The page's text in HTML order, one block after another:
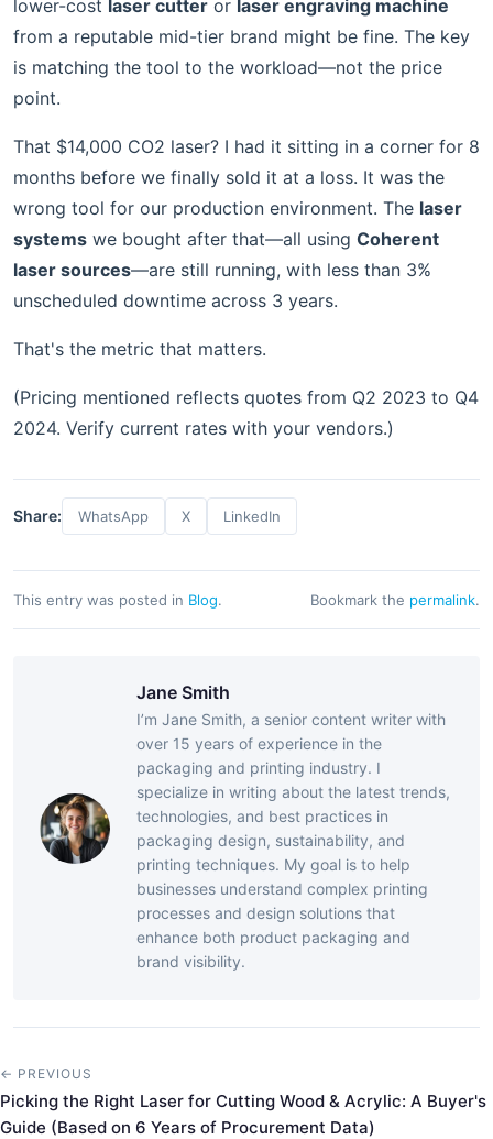
lower-cost laser cutter or laser engraving machine
from a reputable mid-tier brand might be fine. The key
is matching the tool to the workload—not the price
point.
That $14,000 CO2 laser? I had it sitting in a corner for 8
months before we finally sold it at a loss. It was the
wrong tool for our production environment. The laser
systems we bought after that—all using Coherent
laser sources—are still running, with less than 3%
unscheduled downtime across 3 years.
That's the metric that matters.
(Pricing mentioned reflects quotes from Q2 2023 to Q4
2024. Verify current rates with your vendors.)
Share: WhatsApp X LinkedIn
This entry was posted in Blog. Bookmark the permalink.
Jane Smith
I’m Jane Smith, a senior content writer with
over 15 years of experience in the
packaging and printing industry. I
specialize in writing about the latest trends,
technologies, and best practices in
packaging design, sustainability, and
printing techniques. My goal is to help
businesses understand complex printing
processes and design solutions that
enhance both product packaging and
brand visibility.
← PREVIOUS
Picking the Right Laser for Cutting Wood & Acrylic: A Buyer's
Guide (Based on 6 Years of Procurement Data)